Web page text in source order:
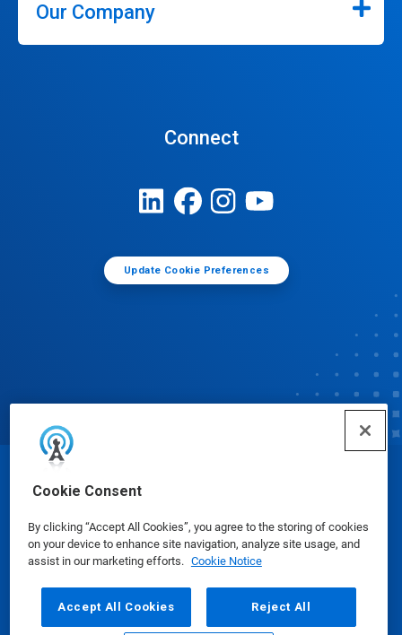
Cookie Consent
By clicking “Accept All Cookies”, you agree to the storing of cookies
on your device to enhance site navigation, analyze site usage, and
assist in our marketing efforts. Cookie Notice
Accept All Cookies Reject All
Our Company
Connect
Update Cookie Preferences
© Ecolab Inc. 2025
Safety Data Sheets|Privacy Policy|Terms of Use